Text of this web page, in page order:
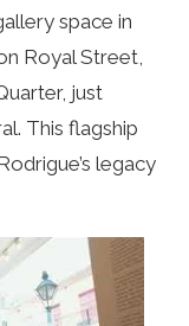
space in
Royal Street,
just
This flagship
legacy